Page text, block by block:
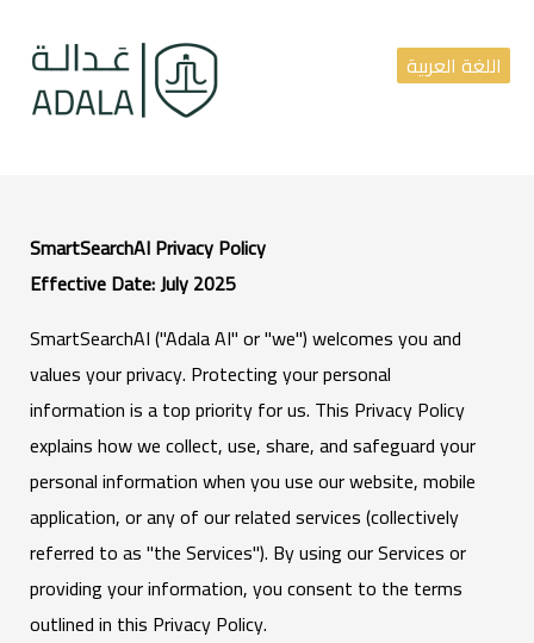
اللغة العربية
SmartSearchAI Privacy Policy
Effective Date: July 2025
SmartSearchAI ("Adala AI" or "we") welcomes you and
values your privacy. Protecting your personal
information is a top priority for us. This Privacy Policy
explains how we collect, use, share, and safeguard your
personal information when you use our website, mobile
application, or any of our related services (collectively
referred to as "the Services"). By using our Services or
providing your information, you consent to the terms
outlined in this Privacy Policy.